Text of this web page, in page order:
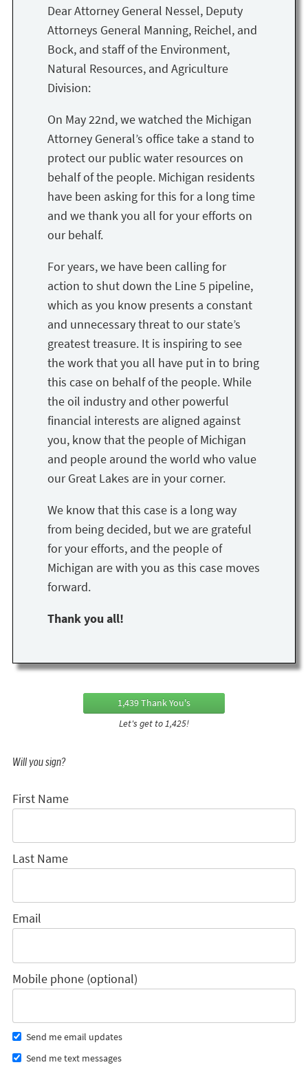
Dear Attorney General Nessel, Deputy
Attorneys General Manning, Reichel, and
Bock, and staff of the Environment,
Natural Resources, and Agriculture
Division:
On May 22nd, we watched the Michigan
Attorney General’s office take a stand to
protect our public water resources on
behalf of the people. Michigan residents
have been asking for this for a long time
and we thank you all for your efforts on
our behalf.
For years, we have been calling for
action to shut down the Line 5 pipeline,
which as you know presents a constant
and unnecessary threat to our state’s
greatest treasure. It is inspiring to see
the work that you all have put in to bring
this case on behalf of the people. While
the oil industry and other powerful
financial interests are aligned against
you, know that the people of Michigan
and people around the world who value
our Great Lakes are in your corner.
We know that this case is a long way
from being decided, but we are grateful
for your efforts, and the people of
Michigan are with you as this case moves
forward.
Thank you all!
1,439 Thank You's
Let's get to 1,425!
Will you sign?
First Name
Last Name
Email
Mobile phone (optional)
Send me email updates
Send me text messages